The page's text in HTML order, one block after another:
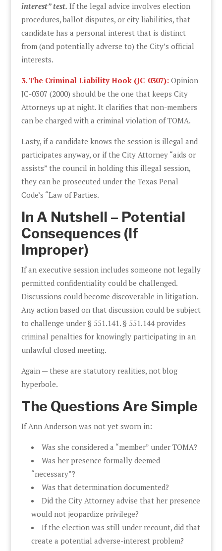
interest” test. If the legal advice involves election
procedures, ballot disputes, or city liabilities, that
candidate has a personal interest that is distinct
from (and potentially adverse to) the City’s official
interests.
3. The Criminal Liability Hook (JC-0307): Opinion
JC-0307 (2000) should be the one that keeps City
Attorneys up at night. It clarifies that non-members
can be charged with a criminal violation of TOMA.
Lasty, if a candidate knows the session is illegal and
participates anyway, or if the City Attorney “aids or
assists” the council in holding this illegal session,
they can be prosecuted under the Texas Penal
Code’s “Law of Parties.
In A Nutshell – Potential
Consequences (If
Improper)
If an executive session includes someone not legally
permitted confidentiality could be challenged.
Discussions could become discoverable in litigation.
Any action based on that discussion could be subject
to challenge under § 551.141. § 551.144 provides
criminal penalties for knowingly participating in an
unlawful closed meeting.
Again — these are statutory realities, not blog
hyperbole.
The Questions Are Simple
If Ann Anderson was not yet sworn in:
Was she considered a “member” under TOMA?
Was her presence formally deemed
“necessary”?
Was that determination documented?
Did the City Attorney advise that her presence
would not jeopardize privilege?
If the election was still under recount, did that
create a potential adverse-interest problem?